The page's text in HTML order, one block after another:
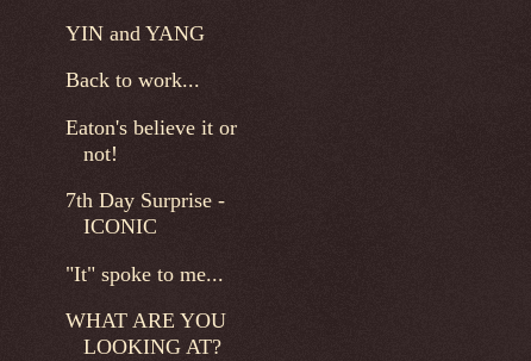
YIN and YANG
Back to work...
Eaton's believe it or
not!
7th Day Surprise -
ICONIC
"It" spoke to me...
WHAT ARE YOU
LOOKING AT?